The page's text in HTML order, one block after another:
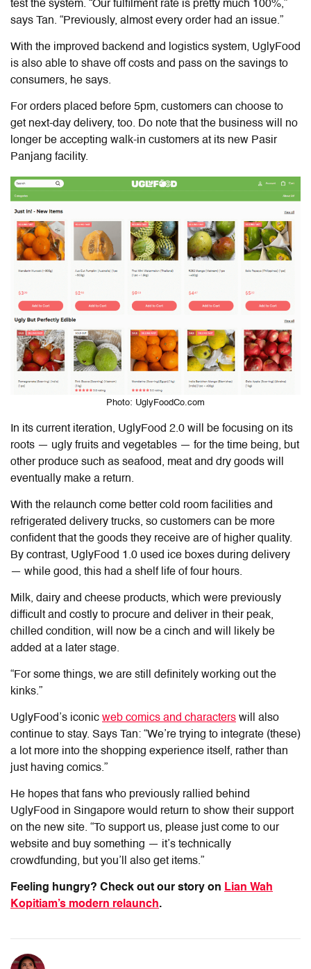
test the system. “Our fulfilment rate is pretty much 100%,”
says Tan. “Previously, almost every order had an issue.”
With the improved backend and logistics system, UglyFood
is also able to shave off costs and pass on the savings to
consumers, he says.
For orders placed before 5pm, customers can choose to
get next-day delivery, too. Do note that the business will no
longer be accepting walk-in customers at its new Pasir
Panjang facility.
Photo: UglyFoodCo.com
In its current iteration, UglyFood 2.0 will be focusing on its
roots — ugly fruits and vegetables — for the time being, but
other produce such as seafood, meat and dry goods will
eventually make a return.
With the relaunch come better cold room facilities and
refrigerated delivery trucks, so customers can be more
confident that the goods they receive are of higher quality.
By contrast, UglyFood 1.0 used ice boxes during delivery
— while good, this had a shelf life of four hours.
Milk, dairy and cheese products, which were previously
difficult and costly to procure and deliver in their peak,
chilled condition, will now be a cinch and will likely be
added at a later stage.
“For some things, we are still definitely working out the
kinks.”
UglyFood’s iconic web comics and characters will also
continue to stay. Says Tan: “We’re trying to integrate (these)
a lot more into the shopping experience itself, rather than
just having comics.”
He hopes that fans who previously rallied behind
UglyFood in Singapore would return to show their support
on the new site. “To support us, please just come to our
website and buy something — it’s technically
crowdfunding, but you’ll also get items.”
Feeling hungry? Check out our story on Lian Wah
Kopitiam’s modern relaunch.